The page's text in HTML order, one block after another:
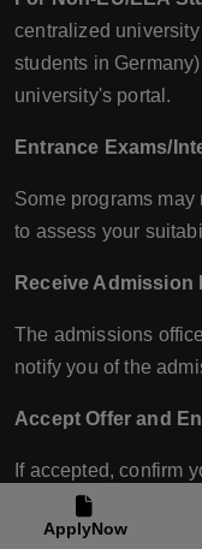
centralized
students in
university's portal.
Entrance Exams/
Some programs
to assess your
Receive Admission
The admissions
notify you of the
Accept Offer and
If accepted, confirm
enrollment process,
fees.ApplyNow